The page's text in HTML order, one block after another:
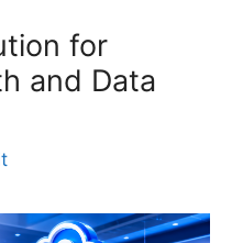
for
and Data